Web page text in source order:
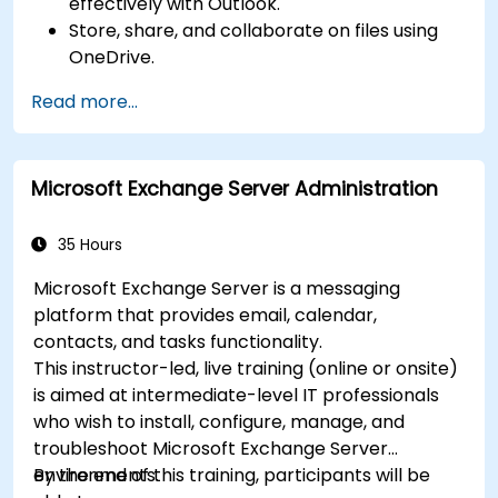
Store, share, and collaborate on files using
OneDrive.
collaboration with Microsoft Teams.
Plan and track tasks efficiently using
Microsoft Planner.
Create and analyze online surveys and
Read more...
Microsoft Exchange Server Administration
35 Hours
Microsoft Exchange Server is a messaging
platform that provides email, calendar,
contacts, and tasks functionality.
This instructor-led, live training (online or onsite)
is aimed at intermediate-level IT professionals
who wish to install, configure, manage, and
troubleshoot Microsoft Exchange Server
environments.
By the end of this training, participants will be